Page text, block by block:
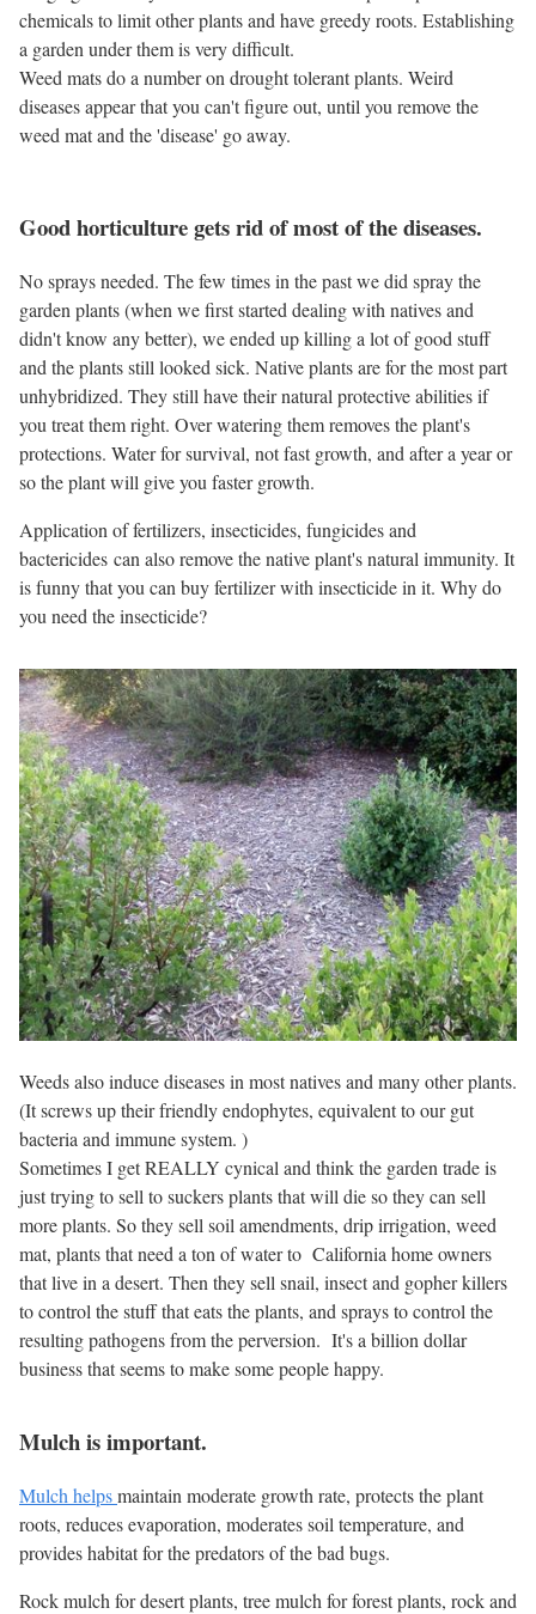
chemicals to limit other plants and have greedy roots. Establishing
a garden under them is very difficult.
Weed mats do a number on drought tolerant plants. Weird
diseases appear that you can't figure out, until you remove the
weed mat and the 'disease' go away.
Good horticulture gets rid of most of the diseases.
No sprays needed. The few times in the past we did spray the
garden plants (when we first started dealing with natives and
didn't know any better), we ended up killing a lot of good stuff
and the plants still looked sick. Native plants are for the most part
unhybridized. They still have their natural protective abilities if
you treat them right. Over watering them removes the plant's
protections. Water for survival, not fast growth, and after a year or
so the plant will give you faster growth.
Application of fertilizers, insecticides, fungicides and
bactericides can also remove the native plant's natural immunity. It
is funny that you can buy fertilizer with insecticide in it. Why do
you need the insecticide?
Weeds also induce diseases in most natives and many other plants.
(It screws up their friendly endophytes, equivalent to our gut
bacteria and immune system. )
Sometimes I get REALLY cynical and think the garden trade is
just trying to sell to suckers plants that will die so they can sell
more plants. So they sell soil amendments, drip irrigation, weed
mat, plants that need a ton of water to California home owners
that live in a desert. Then they sell snail, insect and gopher killers
to control the stuff that eats the plants, and sprays to control the
resulting pathogens from the perversion. It's a billion dollar
business that seems to make some people happy.
Mulch is important.
Mulch helpsmaintain moderate growth rate, protects the plant
roots, reduces evaporation, moderates soil temperature, and
provides habitat for the predators of the bad bugs.
Rock mulch for desert plants, tree mulch for forest plants, rock and